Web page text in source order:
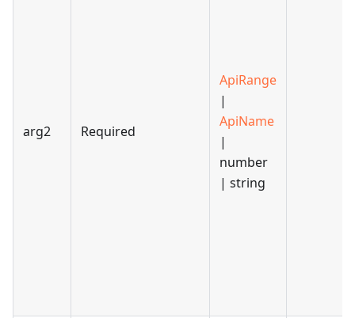
arg2 Required
ApiRange
|
ApiName
|
number
| string